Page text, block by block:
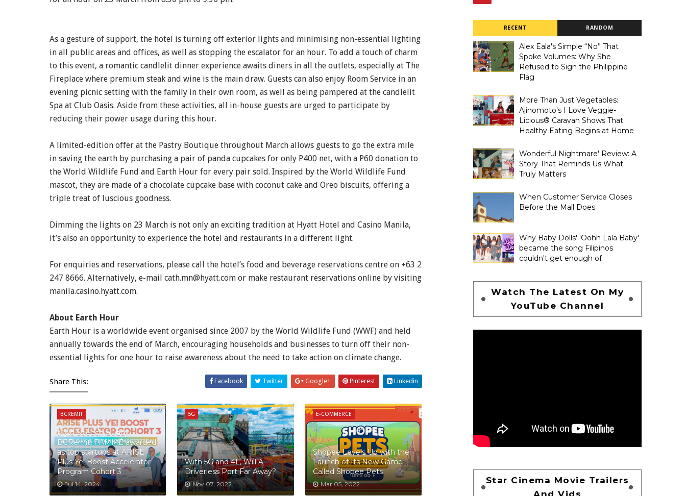
As a gesture of support, the hotel is turning off exterior lights and minimising non-essential lighting
in all public areas and offices, as well as stopping the escalator for an hour. To add a touch of charm
to this event, a romantic candlelit dinner experience awaits diners in all the outlets, especially at The
Fireplace where premium steak and wine is the main draw. Guests can also enjoy Room Service in an
evening picnic setting with the family in their own room, as well as being pampered at the candlelit
Spa at Club Oasis. Aside from these activities, all in-house guests are urged to participate by
reducing their power usage during this hour.
A limited-edition offer at the Pastry Boutique throughout March allows guests to go the extra mile
in saving the earth by purchasing a pair of panda cupcakes for only P400 net, with a P60 donation to
the World Wildlife Fund and Earth Hour for every pair sold. Inspired by the World Wildlife Fund
mascot, they are made of a chocolate cupcake base with coconut cake and Oreo biscuits, offering a
triple treat of luscious goodness.
Dimming the lights on 23 March is not only an exciting tradition at Hyatt Hotel and Casino Manila,
it’s also an opportunity to experience the hotel and restaurants in a different light.
For enquiries and reservations, please call the hotel’s food and beverage reservations centre on +63 2
247 8666. Alternatively, e-mail cath.mn@hyatt.com or make restaurant reservations online by visiting
manila.casino.hyatt.com.
About Earth Hour
Earth Hour is a worldwide event organised since 2007 by the World Wildlife Fund (WWF) and held
annually towards the end of March, encouraging households and businesses to turn off their non-
essential lights for one hour to raise awareness about the need to take action on climate change.
Share This: Facebook Twitter Google+ Pinterest Linkedin
BCREMIT
Mylo Speech Buddy,
BCRemit, PAMMÉ awarded
as top startups at ARISE
Plus Ye! Boost Accelerator
Program Cohort 3
Jul 14, 2024
5G
With 5G and 4L, Will A
Driverless Port Far Away?
Nov 07, 2022
E-COMMERCE
Shopee Levels Up with the
Launch of Its New Game
Called Shopee Pets
Mar 05, 2022
RECENT RANDOM
Alex Eala's Simple “No” That
Spoke Volumes: Why She
Refused to Sign the Philippine
Flag
More Than Just Vegetables:
Ajinomoto's I Love Veggie-
Licious® Caravan Shows That
Healthy Eating Begins at Home
Wonderful Nightmare' Review: A
Story That Reminds Us What
Truly Matters
When Customer Service Closes
Before the Mall Does
Why Baby Dolls' 'Oohh Lala Baby'
became the song Filipinos
couldn't get enough of
Watch The Latest On My
YouTube Channel
Star Cinema Movie Trailers
And Vids